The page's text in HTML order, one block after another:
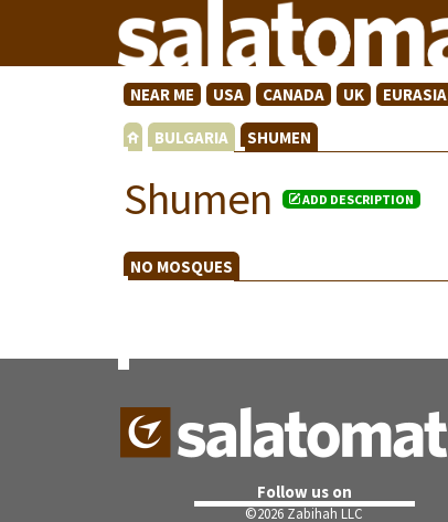
NEAR ME USA CANADA UK EURASIA
BULGARIA SHUMEN
Shumen ADD DESCRIPTION
NO MOSQUES
Follow us on
©2026 Zabihah LLC